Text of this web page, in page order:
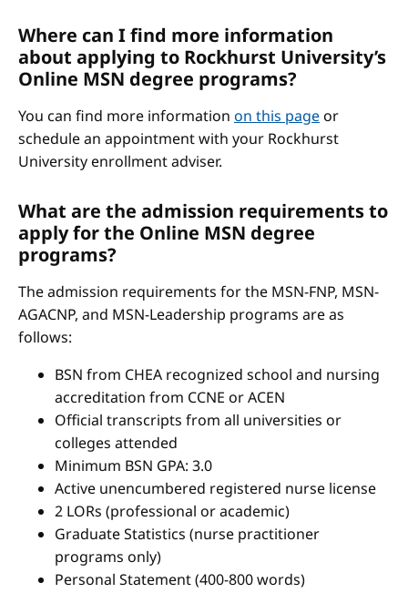
Where can I find more information
about applying to Rockhurst University’s
Online MSN degree programs?
You can find more information on this pageor
schedule an appointment with your Rockhurst
University enrollment adviser.
What are the admission requirements to
apply for the Online MSN degree
programs?
The admission requirements for the MSN-FNP, MSN-
AGACNP, and MSN-Leadership programs are as
follows:
BSN from CHEA recognized school and nursing
accreditation from CCNE or ACEN
Official transcripts from all universities or
colleges attended
Minimum BSN GPA: 3.0
Active unencumbered registered nurse license
2 LORs (professional or academic)
Graduate Statistics (nurse practitioner
programs only)
Personal Statement (400-800 words)